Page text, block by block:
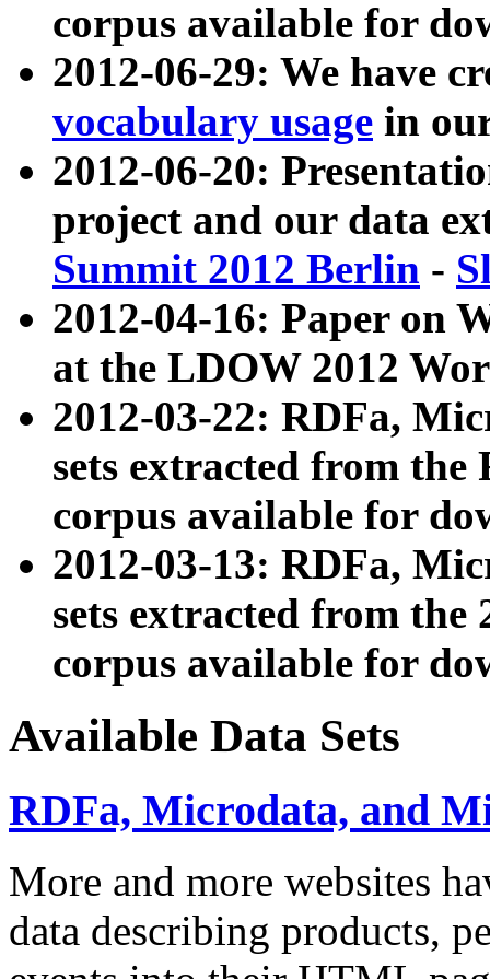
corpus available for
2012-06-29: We have
vocabulary usage in
2012-06-20:
project and our data
Summit 2012 Berlin -
2012-04-16: Paper on
at the LDOW 2012
2012-03-22: RDFa,
sets extracted from
corpus available for
2012-03-13: RDFa,
sets extracted from the
corpus available for
Available Data Sets
RDFa, Microdata, and
More and more websites
data describing products,